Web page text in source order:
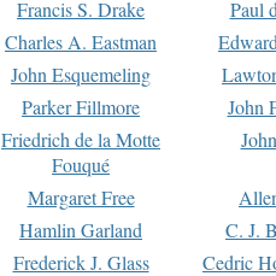
Francis S. Drake
Paul
Charles A. Eastman
John Esquemeling
Parker Fillmore
John
Friedrich de la Motte
Fouqué
Margaret Free
Hamlin Garland
C. J.
Frederick J. Glass
Cedric